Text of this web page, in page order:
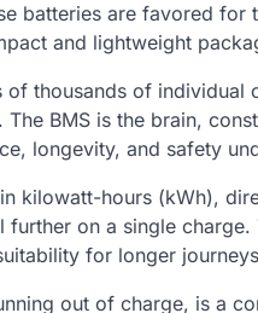
batteries are favored
and lightweight
thousands of
The BMS is the brain,
longevity, and safety
kilowatt-hours (kWh),
further on a single
for longer
out of charge, is a